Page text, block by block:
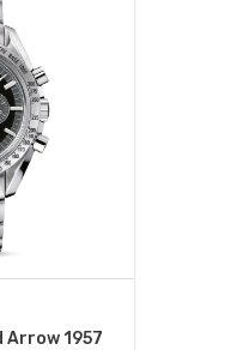
Arrow 1957